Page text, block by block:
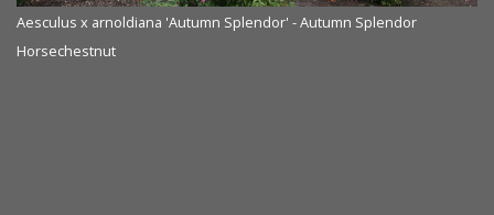
Aesculus x arnoldiana 'Autumn Splendor' - Autumn Splendor
Horsechestnut